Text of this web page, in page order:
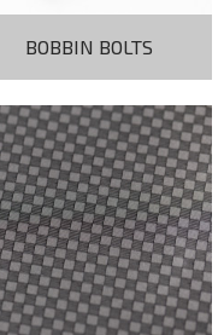
BOBBIN BOLTS